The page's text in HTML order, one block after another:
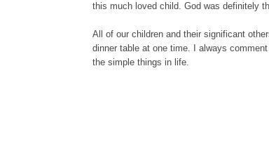
this much loved child. God was definitely
All of our children and their significant
dinner table at one time. I always
the simple things in life.